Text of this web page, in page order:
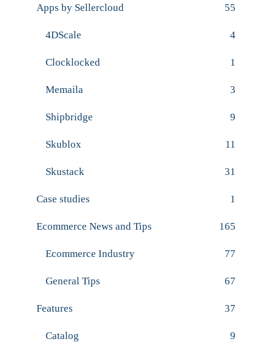
Apps by Sellercloud 55
4DScale 4
Clocklocked 1
Memaila 3
Shipbridge 9
Skublox 11
Skustack 31
Case studies 1
Ecommerce News and Tips 165
Ecommerce Industry 77
General Tips 67
Features 37
Catalog 9